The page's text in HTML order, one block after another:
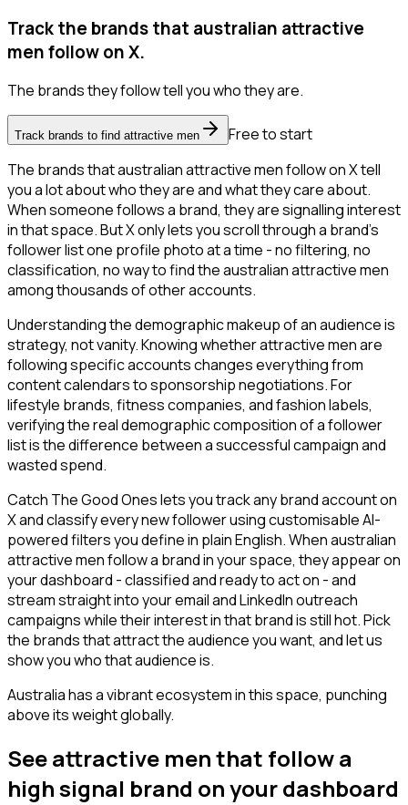
Track the brands that australian attractive
men follow on X.
The brands they follow tell you who they are.
Track brands to find attractive men
Free to start
The brands that australian attractive men follow on X tell
you a lot about who they are and what they care about.
When someone follows a brand, they are signalling interest
in that space. But X only lets you scroll through a brand's
follower list one profile photo at a time - no filtering, no
classification, no way to find the australian attractive men
among thousands of other accounts.
Understanding the demographic makeup of an audience is
strategy, not vanity. Knowing whether attractive men are
following specific accounts changes everything from
content calendars to sponsorship negotiations. For
lifestyle brands, fitness companies, and fashion labels,
verifying the real demographic composition of a follower
list is the difference between a successful campaign and
wasted spend.
Catch The Good Ones lets you track any brand account on
X and classify every new follower using customisable AI-
powered filters you define in plain English. When australian
attractive men follow a brand in your space, they appear on
your dashboard - classified and ready to act on - and
stream straight into your email and LinkedIn outreach
campaigns while their interest in that brand is still hot. Pick
the brands that attract the audience you want, and let us
show you who that audience is.
Australia has a vibrant ecosystem in this space, punching
above its weight globally.
See attractive men that follow a
high signal brand on your dashboard